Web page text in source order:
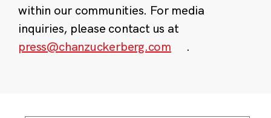
within our communities. For media
inquiries, please contact us at
press@chanzuckerberg.com
.